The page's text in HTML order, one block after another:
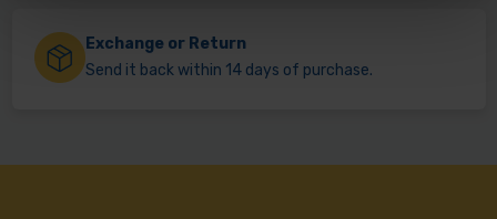
Exchange or Return
Send it back within 14 days of purchase.